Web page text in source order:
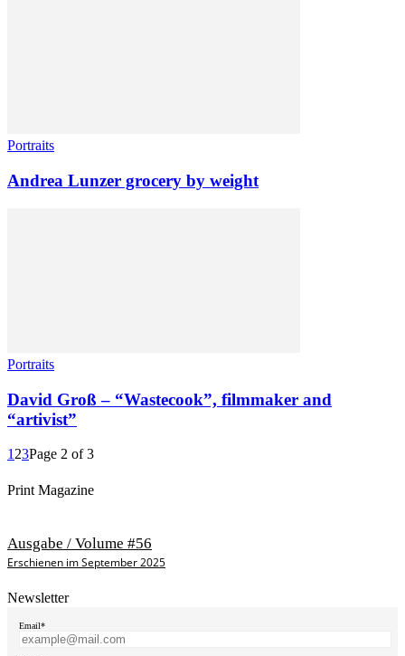
Portraits
Andrea Lunzer grocery by weight
Portraits
David Groß – “Wastecook”, filmmaker and
“artivist”
1 23Page 2 of 3
Print Magazine
Ausgabe / Volume #56
Erschienen im September 2025
Newsletter
Email*